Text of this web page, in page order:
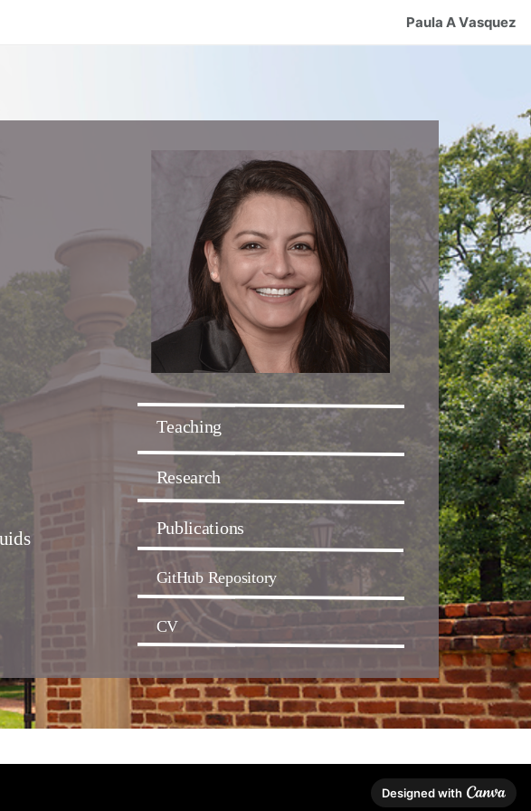
Paula A Vasquez
Teaching
Research
Publications
GitHub Repository
CV
Designed with